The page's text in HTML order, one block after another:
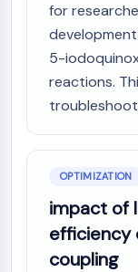
for
5-
reactions.
OPTIMIZATION
impact of
efficiency
coupling